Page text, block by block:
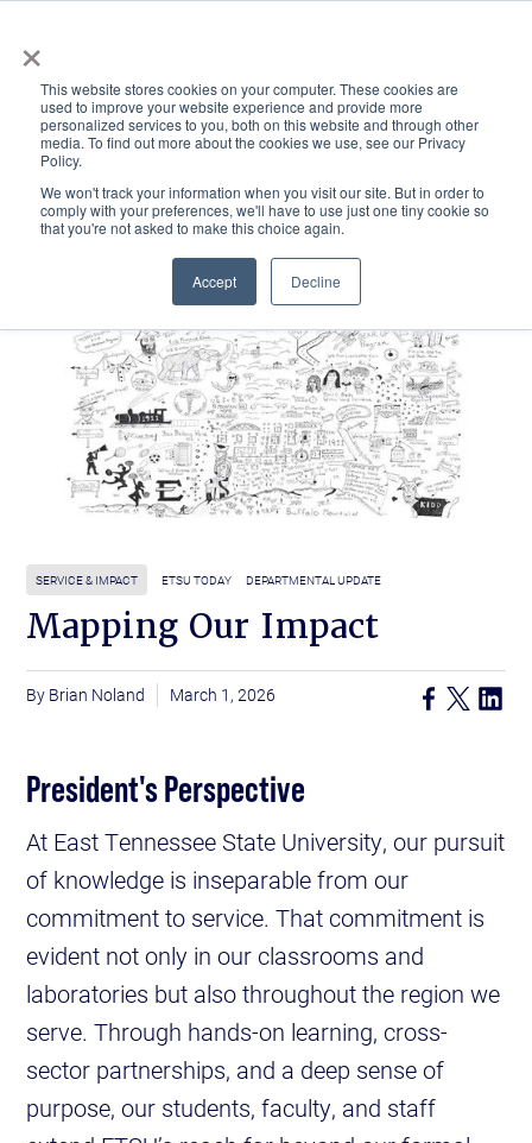
×
This website stores cookies on your computer. These cookies are
used to improve your website experience and provide more
personalized services to you, both on this website and through other
media. To find out more about the cookies we use, see our Privacy
Policy.
We won't track your information when you visit our site. But in order to
comply with your preferences, we'll have to use just one tiny cookie so
that you're not asked to make this choice again.
Accept Decline
ACADEMICS & LEARNING ARTS & CULTURE RESEARCH & INNOVATION
SERVICE & IMPACT ETSU TODAY DEPARTMENTAL UPDATE
Mapping Our Impact
Brian Noland March 1, 2026
President's Perspective
At East Tennessee State University, our pursuit
of knowledge is inseparable from our
commitment to service. That commitment is
evident not only in our classrooms and
laboratories but also throughout the region we
serve. Through hands-on learning, cross-
sector partnerships, and a deep sense of
purpose, our students, faculty, and staff